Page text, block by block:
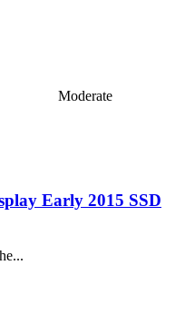
Moderate
Early 2015 SSD